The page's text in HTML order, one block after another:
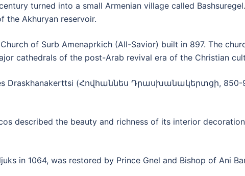
turned into a small Armenian village called
the Akhuryan reservoir.
of Surb Amenaprkich (All-Savior) built in 897. The
cathedrals of the post-Arab revival era of the Christian
Draskhanakerttsi (Հովհաննես Դրասխանակերտցի, 850-
described the beauty and richness of its interior
in 1064, was restored by Prince Gnel and Bishop of Ani